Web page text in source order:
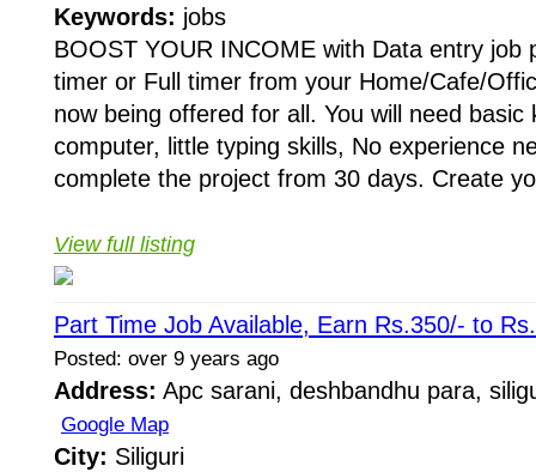
Keywords: jobs
BOOST YOUR INCOME with Data entry job
timer or Full timer from your Home/Cafe/
now being offered for all. You will need basic
computer, little typing skills, No experience
complete the project from 30 days. Create
View full listing
Part Time Job Available, Earn Rs.350/- to
Posted: over 9 years ago
Address: Apc sarani, deshbandhu para,
Google Map
City: Siliguri